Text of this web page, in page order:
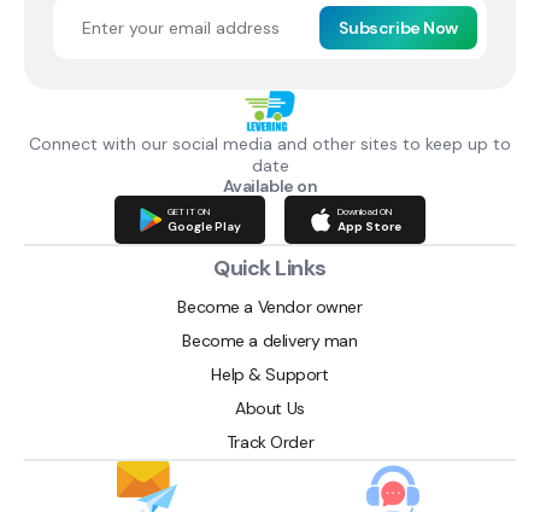
Subscribe Now
Connect with our social media and other sites to keep up to
date
Available on
GET IT ON
Google Play
Download ON
App Store
Quick Links
Become a Vendor owner
Become a delivery man
Help & Support
About Us
Track Order